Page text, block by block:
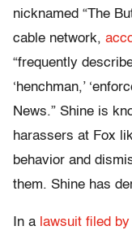
nicknamed “The
cable network,
“frequently
‘henchman,’
News.” Shine is
harassers at Fox
behavior and
them. Shine has
In a lawsuit filed